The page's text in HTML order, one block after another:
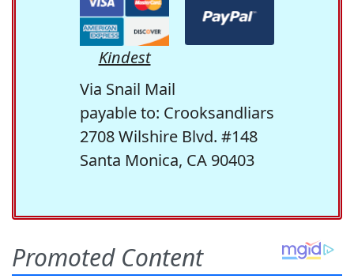
Kindest
Via Snail Mail
payable to: Crooksandliars
2708 Wilshire Blvd. #148
Santa Monica, CA 90403